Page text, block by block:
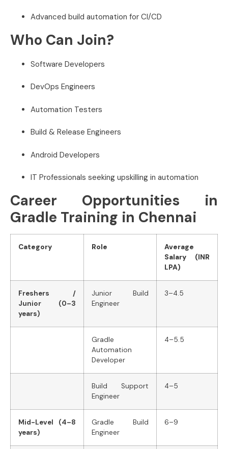
Advanced build automation for CI/CD
Who Can Join?
Software Developers
DevOps Engineers
Automation Testers
Build & Release Engineers
Android Developers
IT Professionals seeking upskilling in automation
Career Opportunities in
Gradle Training in Chennai
Category Role
Average
Salary (INR
LPA)
Freshers /
Junior (0–3
years)
Junior Build
Engineer
3–4.5
Gradle
Automation
Developer
4–5.5
Build Support
Engineer
4–5
Mid-Level (4–8
years)
Gradle Build
Engineer
6–9